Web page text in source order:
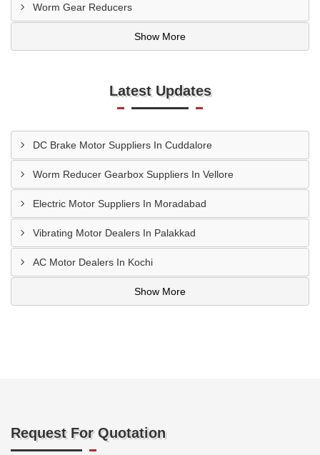
Worm Gear Reducers
Show More
Latest Updates
DC Brake Motor Suppliers In Cuddalore
Worm Reducer Gearbox Suppliers In Vellore
Electric Motor Suppliers In Moradabad
Vibrating Motor Dealers In Palakkad
AC Motor Dealers In Kochi
Show More
Request For Quotation